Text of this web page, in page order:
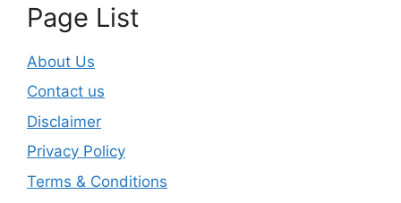
Page List
About Us
Contact us
Disclaimer
Privacy Policy
Terms & Conditions